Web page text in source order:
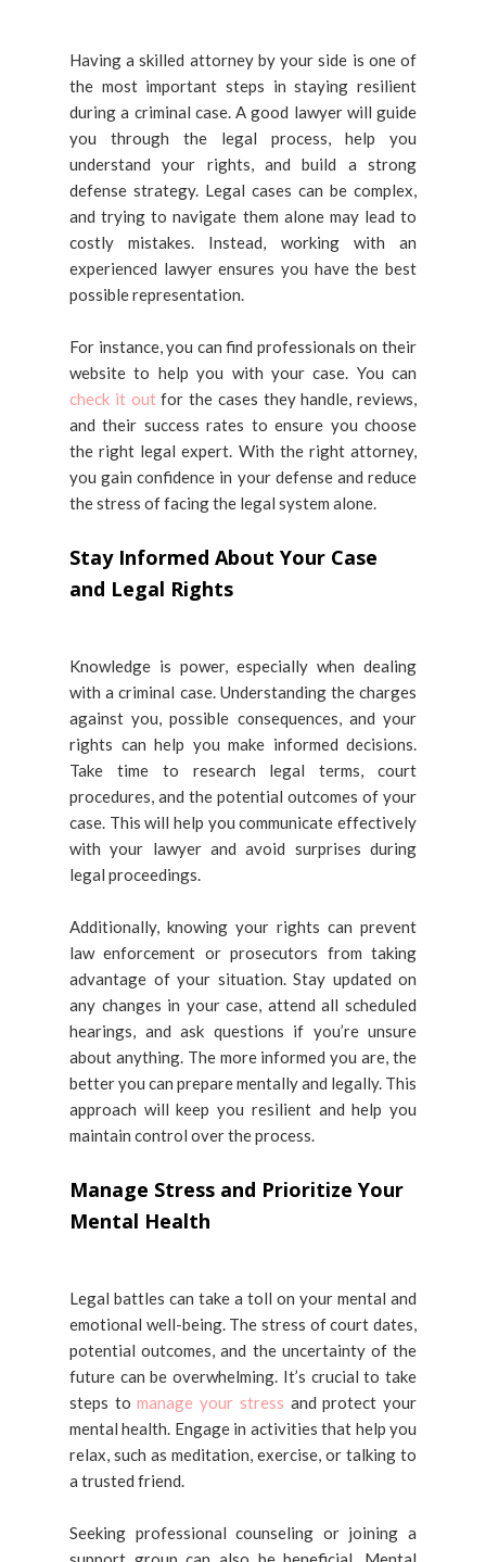
Having a skilled attorney by your side is one of
the most important steps in staying resilient
during a criminal case. A good lawyer will guide
you through the legal process, help you
understand your rights, and build a strong
defense strategy. Legal cases can be complex,
and trying to navigate them alone may lead to
costly mistakes. Instead, working with an
experienced lawyer ensures you have the best
possible representation.
For instance, you can find professionals on their
website to help you with your case. You can
check it out for the cases they handle, reviews,
and their success rates to ensure you choose
the right legal expert. With the right attorney,
you gain confidence in your defense and reduce
the stress of facing the legal system alone.
Stay Informed About Your Case
and Legal Rights
Knowledge is power, especially when dealing
with a criminal case. Understanding the charges
against you, possible consequences, and your
rights can help you make informed decisions.
Take time to research legal terms, court
procedures, and the potential outcomes of your
case. This will help you communicate effectively
with your lawyer and avoid surprises during
legal proceedings.
Additionally, knowing your rights can prevent
law enforcement or prosecutors from taking
advantage of your situation. Stay updated on
any changes in your case, attend all scheduled
hearings, and ask questions if you’re unsure
about anything. The more informed you are, the
better you can prepare mentally and legally. This
approach will keep you resilient and help you
maintain control over the process.
Manage Stress and Prioritize Your
Mental Health
Legal battles can take a toll on your mental and
emotional well-being. The stress of court dates,
potential outcomes, and the uncertainty of the
future can be overwhelming. It’s crucial to take
steps tomanage your stress and protect your
mental health. Engage in activities that help you
relax, such as meditation, exercise, or talking to
a trusted friend.
Seeking professional counseling or joining a